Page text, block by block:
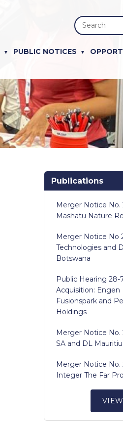
Search
PUBLIC NOTICES
Publications
Merger Notice No.
Mashatu Nature
Merger Notice No
Technologies and
Botswana
Public Hearing 28-
Acquisition: Engen
Fusionspark and
Holdings
Merger Notice No.
SA and DL
Merger Notice No.
Integer The Far